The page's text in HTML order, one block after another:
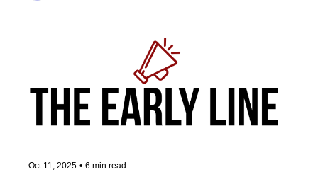
Oct 11, 2025 • 6 min read